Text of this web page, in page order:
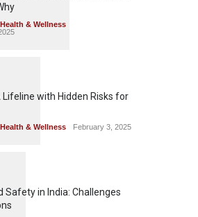
Health & Wellness
Lifeline with Hidden Risks for
Health & Wellness February 3, 2025
Safety in India: Challenges